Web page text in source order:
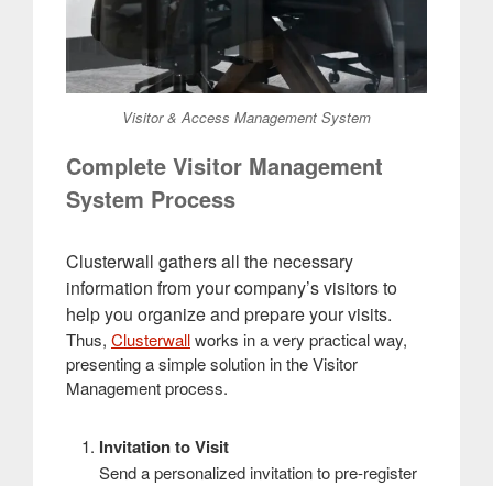
Visitor & Access Management System
Complete Visitor Management
System Process
Clusterwall gathers all the necessary
information from your company’s visitors to
help you organize and prepare your visits.
Thus, Clusterwallworks in a very practical way,
presenting a simple solution in the Visitor
Management process.
Invitation to Visit
Send a personalized invitation to pre-register